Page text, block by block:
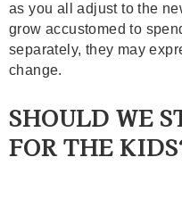
as you all adjust to the
grow accustomed to
separately, they may
change.
SHOULD WE
FOR THE